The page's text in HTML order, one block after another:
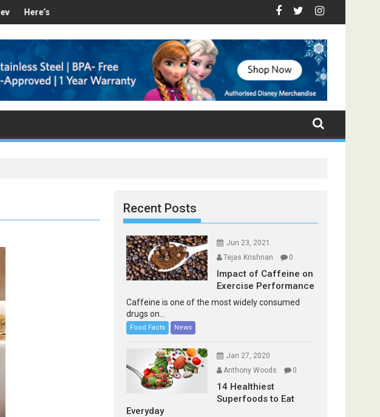
Loss
Cardiovascular Disease - Top Foods that Induce Sleep
LossHow Makhanas Help You Stay Healthy
The Magical Spices Found in Your Kitchen that can Aid in Weight Loss
Poor and Excess Sleep has been Linked to
9 Foods to Prevent Hair Loss
Recent Posts
Jun 23, 2021
Tejas Krishnan
0
Impact of Caffeine on
Exercise Performance
Caffeine is one of the most widely consumed
drugs on...
Food Facts News
Jan 27, 2020
Anthony Woods
0
14 Healthiest
Superfoods to Eat
Everyday